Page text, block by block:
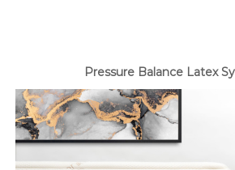
Pressure Balance Latex